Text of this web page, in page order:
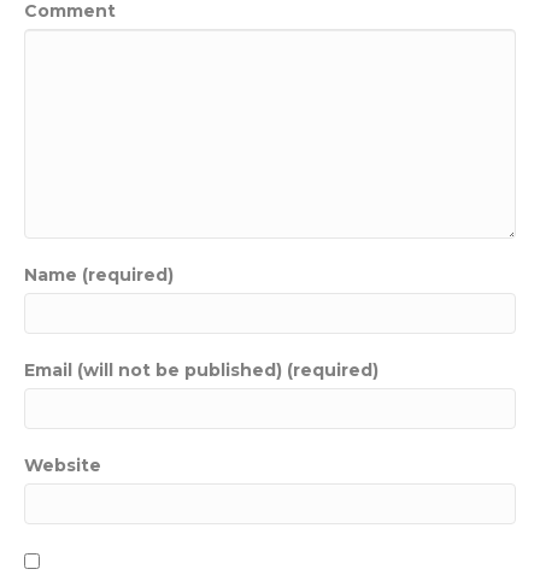
Comment
Name (required)
Email (will not be published) (required)
Website